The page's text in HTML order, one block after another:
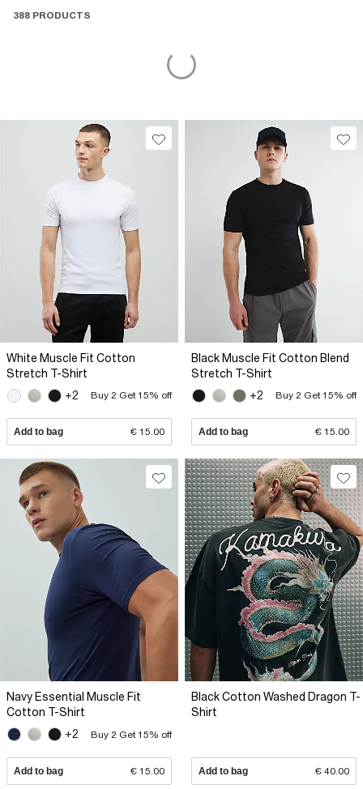
together, your go-to layers for wherever fall-winter takes you.
388 PRODUCTS
White Muscle Fit Cotton
Stretch T-Shirt
+2
Buy 2 Get 15% off
Add to bag € 15.00
Black Muscle Fit Cotton Blend
Stretch T-Shirt
+2
Buy 2 Get 15% off
Add to bag € 15.00
Navy Essential Muscle Fit
Cotton T-Shirt
+2
Buy 2 Get 15% off
Add to bag € 15.00
Black Cotton Washed Dragon T-
Shirt
Add to bag € 40.00